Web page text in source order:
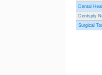
Dental
Dentsply
Surgical